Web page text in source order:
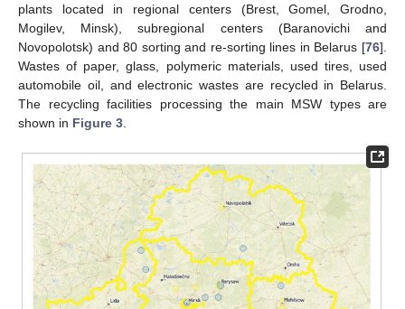
plants located in regional centers (Brest, Gomel, Grodno,
Mogilev, Minsk), subregional centers (Baranovichi and
Novopolotsk) and 80 sorting and re-sorting lines in Belarus [76].
Wastes of paper, glass, polymeric materials, used tires, used
automobile oil, and electronic wastes are recycled in Belarus.
The recycling facilities processing the main MSW types are
shown in Figure 3